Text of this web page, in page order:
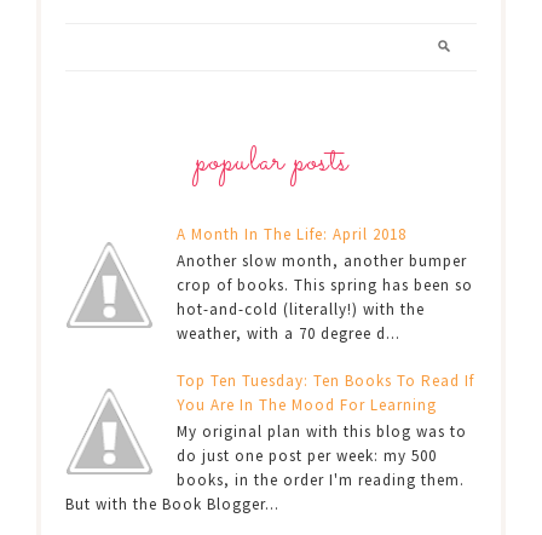
popular posts
A Month In The Life: April 2018
Another slow month, another bumper
crop of books. This spring has been so
hot-and-cold (literally!) with the
weather, with a 70 degree d...
Top Ten Tuesday: Ten Books To Read If
You Are In The Mood For Learning
My original plan with this blog was to
do just one post per week: my 500
books, in the order I'm reading them.
But with the Book Blogger...